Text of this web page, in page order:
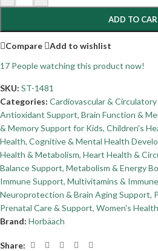
ADD TO
Compare
Add to wishlist
17 People watching this product now!
SKU: ST-1481
Categories: Cardiovascular &
Antioxidant Support, Brain Function &
& Memory Support for Kids, Children's
Health, Cognitive & Mental Health
Health & Metabolism, Heart Health &
Balance Support, Metabolism & Energy
Immune Support, Multivitamins &
Neuroprotection & Brain Aging Support,
Prenatal Care & Support, Women's Health
Brand: Horbäach
Share: